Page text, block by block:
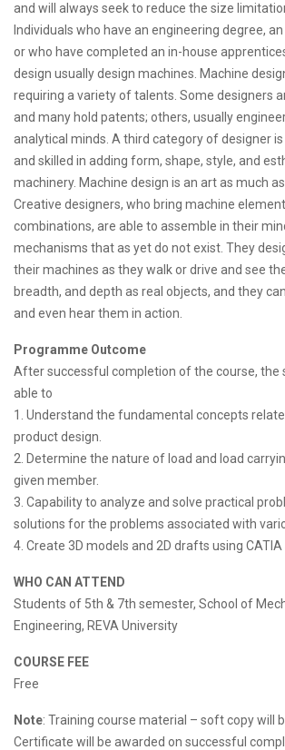
and will always seek to reduce the size
Individuals who have an engineering degree,
or who have completed an in-house
design usually design machines. Machine
requiring a variety of talents. Some designers
and many hold patents; others, usually
analytical minds. A third category of designer
and skilled in adding form, shape, style, and
machinery. Machine design is an art as much as
Creative designers, who bring machine
combinations, are able to assemble in their
mechanisms that as yet do not exist. They
their machines as they walk or drive and see
breadth, and depth as real objects, and they
and even hear them in action.
Programme Outcome
After successful completion of the course, the
able to
1. Understand the fundamental concepts
product design.
2. Determine the nature of load and load
given member.
3. Capability to analyze and solve practical
solutions for the problems associated with
4. Create 3D models and 2D drafts using
WHO CAN ATTEND
Students of 5th & 7th semester, School of
Engineering, REVA University
COURSE FEE
Free
Note: Training course material – soft copy will
Certificate will be awarded on successful